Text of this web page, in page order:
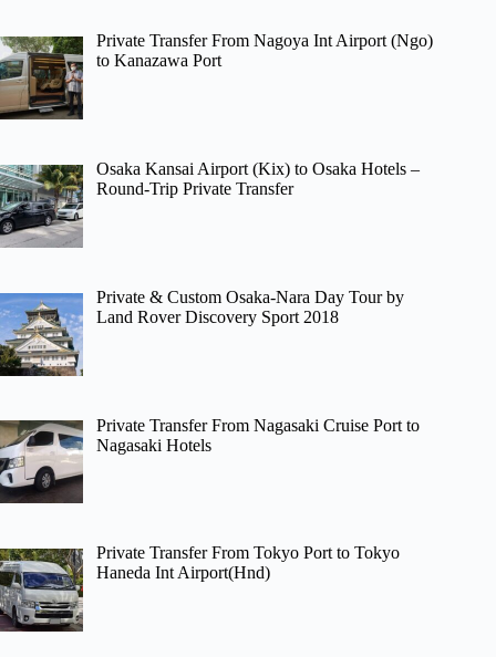
Private Transfer From Nagoya Int Airport (Ngo)
to Kanazawa Port
Osaka Kansai Airport (Kix) to Osaka Hotels –
Round-Trip Private Transfer
Private & Custom Osaka-Nara Day Tour by
Land Rover Discovery Sport 2018
Private Transfer From Nagasaki Cruise Port to
Nagasaki Hotels
Private Transfer From Tokyo Port to Tokyo
Haneda Int Airport(Hnd)